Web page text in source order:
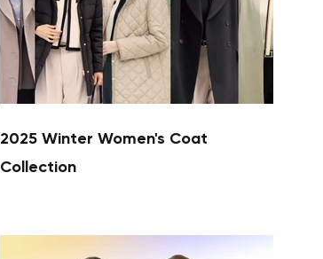
2025 Winter Women's Coat
Collection
Start Shopping